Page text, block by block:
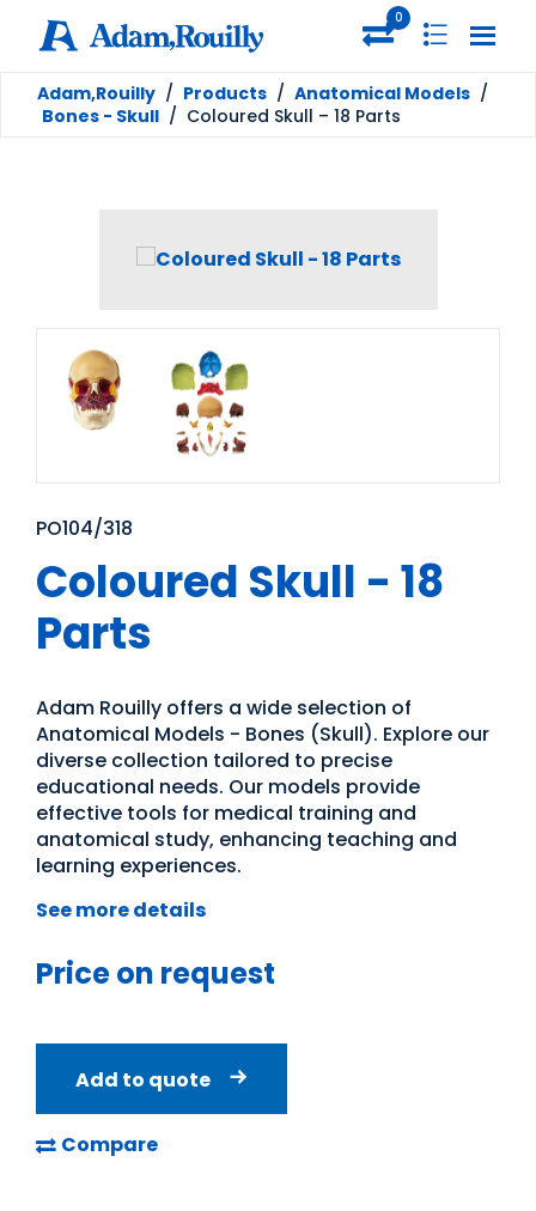
0
Adam,Rouilly / Products / Anatomical Models /
Bones - Skull / Coloured Skull – 18 Parts
PO104/318
Coloured Skull - 18
Parts
Adam Rouilly offers a wide selection of
Anatomical Models - Bones (Skull). Explore our
diverse collection tailored to precise
educational needs. Our models provide
effective tools for medical training and
anatomical study, enhancing teaching and
learning experiences.
See more details
Price on request
Add to quote
Compare